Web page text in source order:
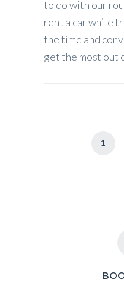
to do with our
rent a car while
the time and
get the most out
1